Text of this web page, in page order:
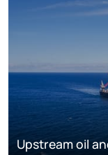
Upstream oil